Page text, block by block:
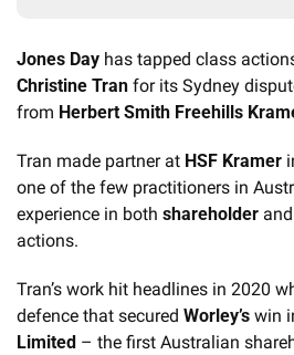
Jones Day
Christine Tran for its Sydney
from Herbert Smith Freehills
Tran made partner at HSF Kramer
one of the few practitioners in
experience in both shareholder and
actions.
Tran’s work hit headlines in 2020
defence that secured Worley’s win
Limited – the first Australian